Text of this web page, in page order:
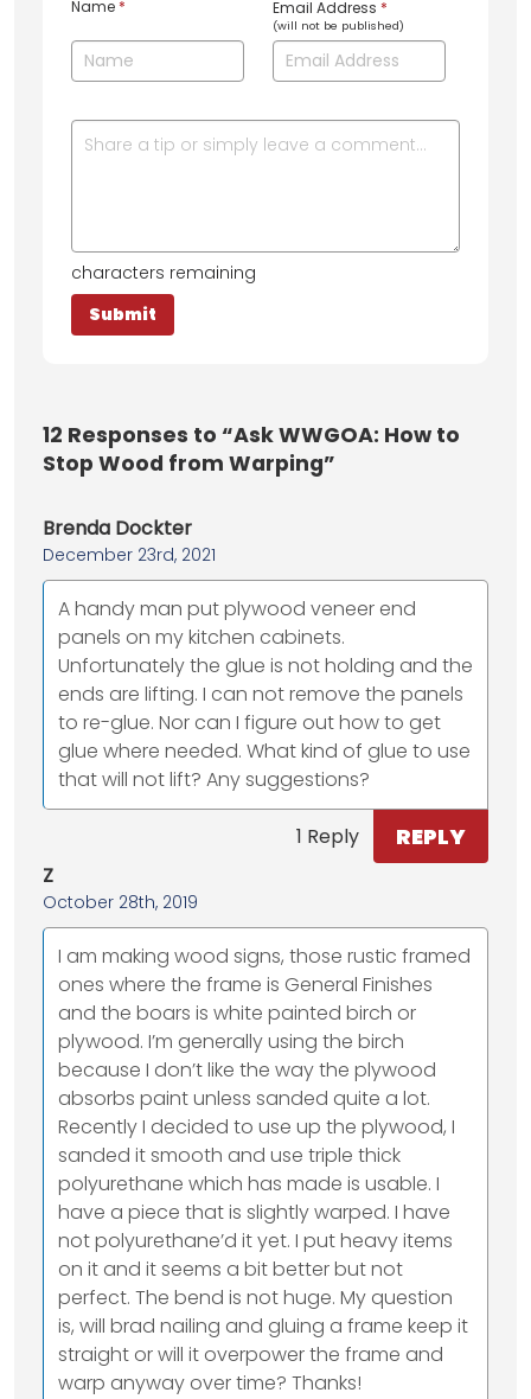
Name * Email Address *
(will not be published)
characters remaining
12 Responses to “Ask WWGOA: How to
Stop Wood from Warping”
Brenda Dockter
December 23rd, 2021
A handy man put plywood veneer end
panels on my kitchen cabinets.
Unfortunately the glue is not holding and the
ends are lifting. I can not remove the panels
to re-glue. Nor can I figure out how to get
glue where needed. What kind of glue to use
that will not lift? Any suggestions?
1 Reply REPLY
Z
October 28th, 2019
I am making wood signs, those rustic framed
ones where the frame is General Finishes
and the boars is white painted birch or
plywood. I’m generally using the birch
because I don’t like the way the plywood
absorbs paint unless sanded quite a lot.
Recently I decided to use up the plywood, I
sanded it smooth and use triple thick
polyurethane which has made is usable. I
have a piece that is slightly warped. I have
not polyurethane’d it yet. I put heavy items
on it and it seems a bit better but not
perfect. The bend is not huge. My question
is, will brad nailing and gluing a frame keep it
straight or will it overpower the frame and
warp anyway over time? Thanks!